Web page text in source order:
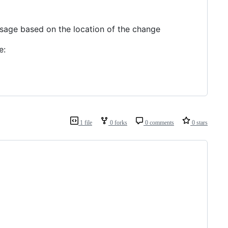
based on the location of the change
1 file 0 forks 0 comments 0 stars